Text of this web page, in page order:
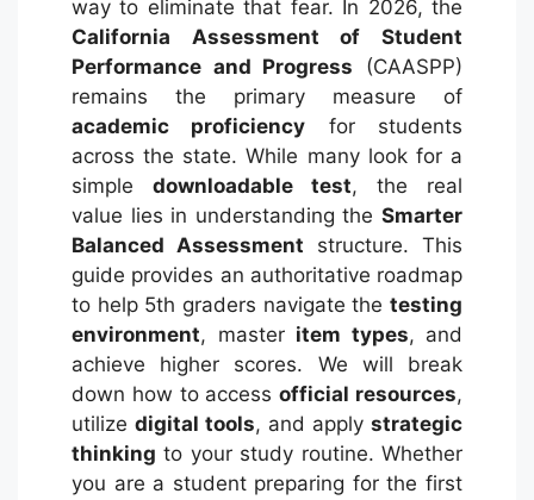
way to eliminate that fear. In 2026, the
California Assessment of Student
Performance and Progress (CAASPP)
remains the primary measure of
academic proficiency for students
across the state. While many look for a
simple downloadable test, the real
value lies in understanding the Smarter
Balanced Assessment structure. This
guide provides an authoritative roadmap
to help 5th graders navigate the testing
environment, master item types, and
achieve higher scores. We will break
down how to accessofficial resources,
utilize digital tools, and apply strategic
thinking to your study routine. Whether
you are a student preparing for the first